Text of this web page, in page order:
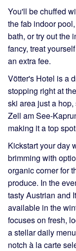
You'll be chuffed
the fab indoor
bath, or try out the
fancy, treat
an extra fee.
Vötter's Hotel is a
stopping right at
ski area just a
Zell am See-
making it a top
Kickstart your day
brimming with
organic corner for
produce. In the
tasty Austrian and
available in the
focuses on fresh,
a stellar daily
notch à la carte